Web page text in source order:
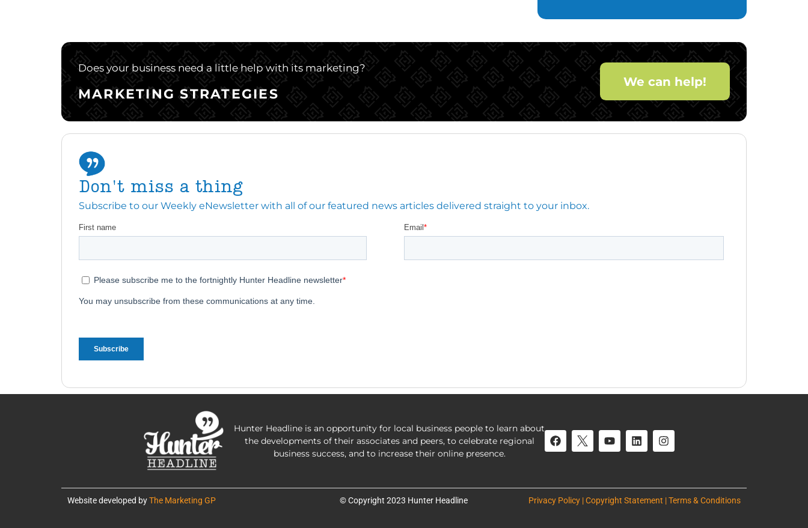
Does your business need a little help with its marketing?
MARKETING STRATEGIES
We can help!
Don't miss a thing
Subscribe to our Weekly eNewsletter with all of our featured news articles delivered straight to your inbox.
Hunter Headline is an opportunity for local business people to learn about
the developments of their associates and peers, to celebrate regional
business success, and to increase their online presence.
Website developed byThe Marketing GP © Copyright 2023 Hunter Headline Privacy Policy | Copyright Statement | Terms & Conditions